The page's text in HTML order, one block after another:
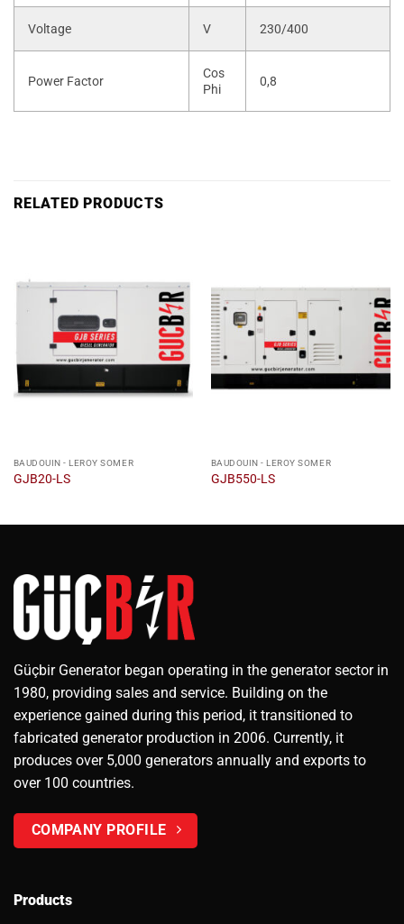
Voltage V 230/400
Power Factor
Cos
Phi
0,8
RELATED PRODUCTS
BAUDOUIN - LEROY SOMER
GJB20-LS
BAUDOUIN - LEROY SOMER
GJB550-LS
Güçbir Generator began operating in the generator sector in
1980, providing sales and service. Building on the
experience gained during this period, it transitioned to
fabricated generator production in 2006. Currently, it
produces over 5,000 generators annually and exports to
over 100 countries.
COMPANY PROFILE
Products